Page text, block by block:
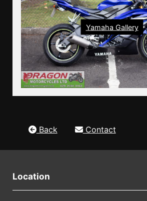
Yamaha Gallery
Back Contact
Location